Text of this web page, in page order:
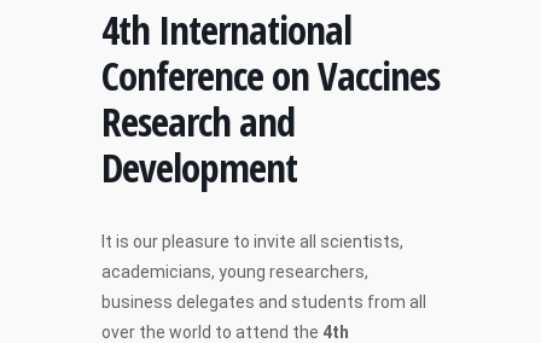
4th International
Conference on Vaccines
Research and
Development
It is our pleasure to invite all scientists,
academicians, young researchers,
business delegates and students from all
over the world to attend the 4th